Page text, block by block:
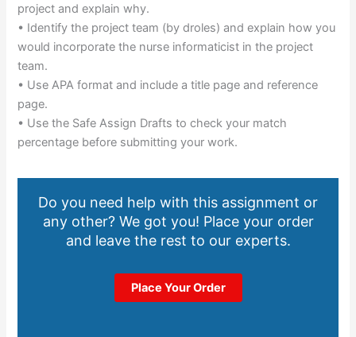
project and explain why.
• Identify the project team (by droles) and explain how you
would incorporate the nurse informaticist in the project
team.
• Use APA format and include a title page and reference
page.
• Use the Safe Assign Drafts to check your match
percentage before submitting your work.
Do you need help with this assignment or
any other? We got you! Place your order
and leave the rest to our experts.
Place Your Order